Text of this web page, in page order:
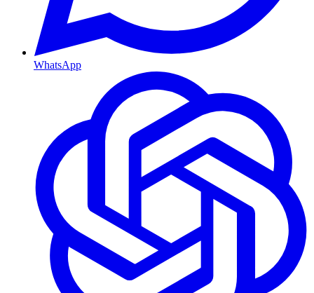
WhatsApp